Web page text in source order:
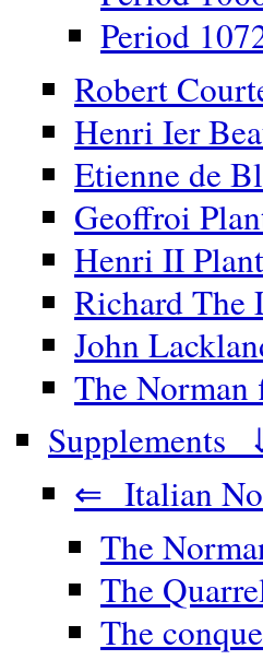
Period
Robert
Henri Ier
Etienne de
Geoffroi
Henri II
Richard The
John
The Norman
Supplements
⇐ Italian
The
The
The